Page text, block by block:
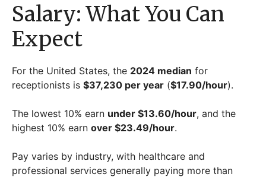
Salary: What You Can
Expect
For the United States, the 2024 median for
receptionists is $37,230 per year ($17.90/hour).
The lowest 10% earn under $13.60/hour, and the
highest 10% earn over $23.49/hour.
Pay varies by industry, with healthcare and
professional services generally paying more than